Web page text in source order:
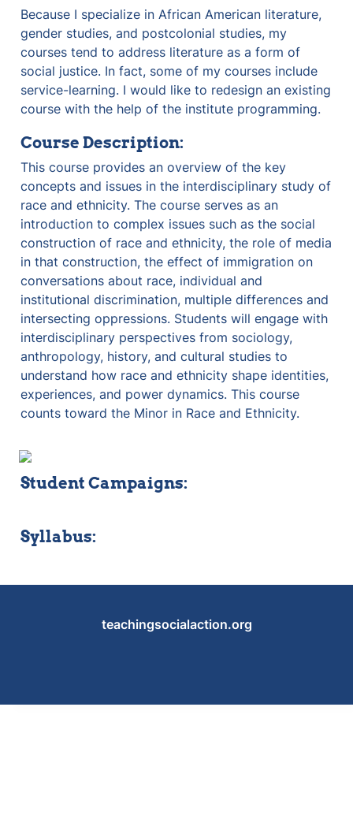
Because I specialize in African American literature,
gender studies, and postcolonial studies, my
courses tend to address literature as a form of
social justice. In fact, some of my courses include
service-learning. I would like to redesign an existing
course with the help of the institute programming.
Course Description:
This course provides an overview of the key
concepts and issues in the interdisciplinary study of
race and ethnicity. The course serves as an
introduction to complex issues such as the social
construction of race and ethnicity, the role of media
in that construction, the effect of immigration on
conversations about race, individual and
institutional discrimination, multiple differences and
intersecting oppressions. Students will engage with
interdisciplinary perspectives from sociology,
anthropology, history, and cultural studies to
understand how race and ethnicity shape identities,
experiences, and power dynamics. This course
counts toward the Minor in Race and Ethnicity.
Student Campaigns:
Syllabus:
teachingsocialaction.org